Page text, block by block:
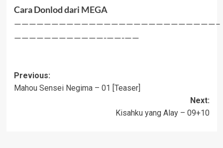
Cara Donlod dari MEGA
———————————————————————————–
————————————-——-——
Post
navigation
Previous:
Mahou Sensei Negima – 01 [Teaser]
Next:
Kisahku yang Alay – 09+10